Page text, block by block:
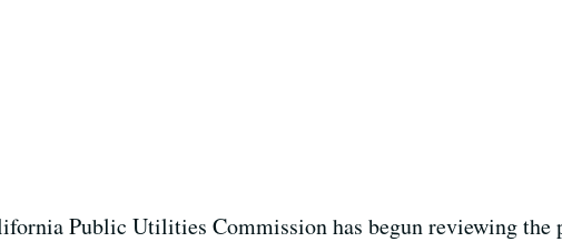
Public Utilities Commission has begun reviewing the